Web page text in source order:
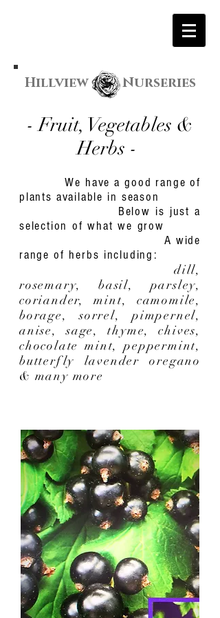
- Fruit, Vegetables &
Herbs -
We have a good range of
plants available in season
Below is just a
selection of what we grow
A wide
range of herbs including:
dill,
rosemary, basil, parsley,
coriander, mint, camomile,
borage, sorrel, pimpernel,
anise, sage, thyme, chives,
chocolate mint, peppermint,
butterfly lavender oregano
& many more
Hillview Nurseries